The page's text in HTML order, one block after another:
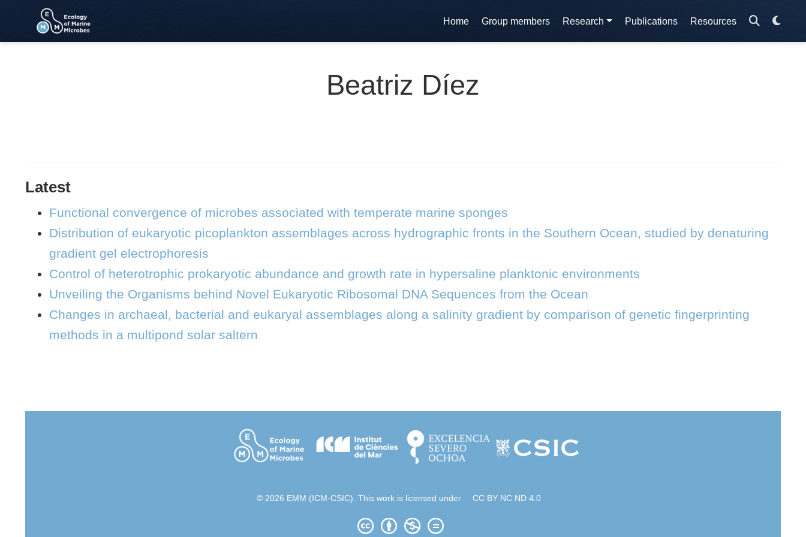
Home Group members Research Publications Resources
Beatriz Díez
Latest
Functional convergence of microbes associated with temperate marine sponges
Distribution of eukaryotic picoplankton assemblages across hydrographic fronts in the Southern Ocean, studied by denaturing
gradient gel electrophoresis
Control of heterotrophic prokaryotic abundance and growth rate in hypersaline planktonic environments
Unveiling the Organisms behind Novel Eukaryotic Ribosomal DNA Sequences from the Ocean
Changes in archaeal, bacterial and eukaryal assemblages along a salinity gradient by comparison of genetic fingerprinting
methods in a multipond solar saltern
© 2026 EMM (ICM-CSIC). This work is licensed under CC BY NC ND 4.0